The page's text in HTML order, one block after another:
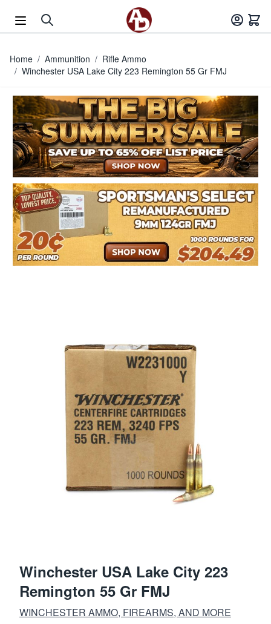
Home / Ammunition / Rifle Ammo
/ Winchester USA Lake City 223 Remington 55 Gr FMJ
Winchester USA Lake City 223
Remington 55 Gr FMJ
WINCHESTER AMMO, FIREARMS, AND MORE